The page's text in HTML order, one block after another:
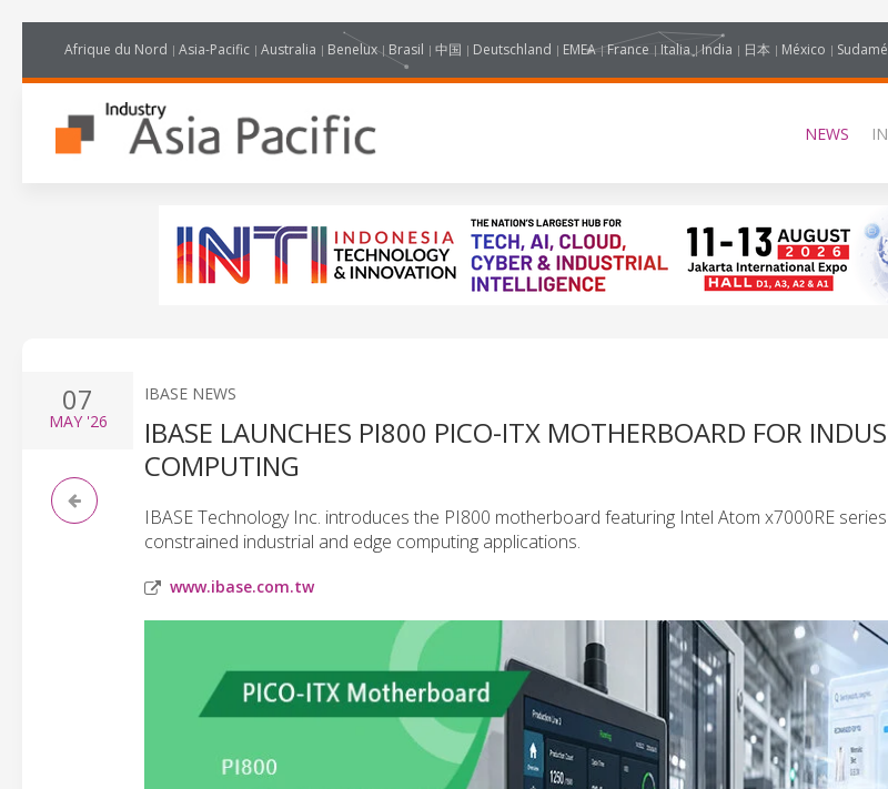
Afrique du Nord Asia-Pacific Australia Benelux Brasil 中国 Deutschland EMEA France Italia India 日本 México
NEWS
07
MAY'26
IBASE NEWS
IBASE LAUNCHES PI800 PICO-ITX MOTHERBOARD FOR
COMPUTING
IBASE Technology Inc. introduces the PI800 motherboard featuring Intel Atom x7000RE
constrained industrial and edge computing applications.
www.ibase.com.tw